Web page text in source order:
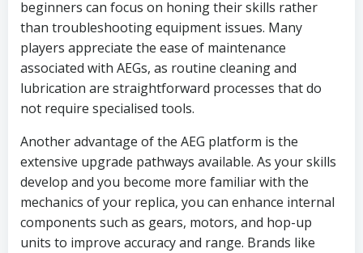
beginners can focus on honing their skills rather
than troubleshooting equipment issues. Many
players appreciate the ease of maintenance
associated with AEGs, as routine cleaning and
lubrication are straightforward processes that do
not require specialised tools.
Another advantage of the AEG platform is the
extensive upgrade pathways available. As your skills
develop and you become more familiar with the
mechanics of your replica, you can enhance internal
components such as gears, motors, and hop-up
units to improve accuracy and range. Brands like